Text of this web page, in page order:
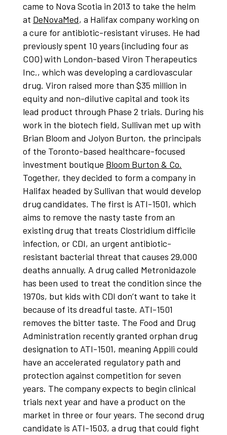
came to Nova Scotia in 2013 to take the helm
at DeNovaMed, a Halifax company working on
a cure for antibiotic-resistant viruses. He had
previously spent 10 years (including four as
COO) with London-based Viron Therapeutics
Inc., which was developing a cardiovascular
drug. Viron raised more than $35 million in
equity and non-dilutive capital and took its
lead product through Phase 2 trials. During his
work in the biotech field, Sullivan met up with
Brian Bloom and Jolyon Burton, the principals
of the Toronto-based healthcare-focused
investment boutique Bloom Burton & Co.
Together, they decided to form a company in
Halifax headed by Sullivan that would develop
drug candidates. The first is ATI-1501, which
aims to remove the nasty taste from an
existing drug that treats Clostridium difficile
infection, or CDI, an urgent antibiotic-
resistant bacterial threat that causes 29,000
deaths annually. A drug called Metronidazole
has been used to treat the condition since the
1970s, but kids with CDI don’t want to take it
because of its dreadful taste. ATI-1501
removes the bitter taste. The Food and Drug
Administration recently granted orphan drug
designation to ATI-1501, meaning Appili could
have an accelerated regulatory path and
protection against competition for seven
years. The company expects to begin clinical
trials next year and have a product on the
market in three or four years. The second drug
candidate is ATI-1503, a drug that could fight